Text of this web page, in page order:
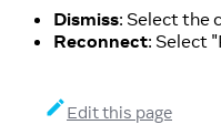
Dismiss: Select the
Reconnect: Select
Edit this page